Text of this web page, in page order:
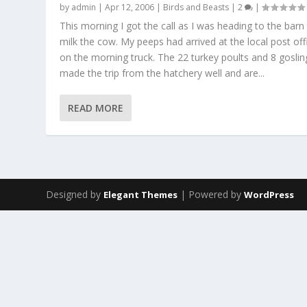
by admin |Apr 12, 2006 | Birds and Beasts |2 |
This morning I got the call as I was heading to the barn
milk the cow. My peeps had arrived at the local post
on the morning truck. The 22 turkey poults and 8
made the trip from the hatchery well and are...
READ MORE
Designed by Elegant Themes | Powered byWordPress